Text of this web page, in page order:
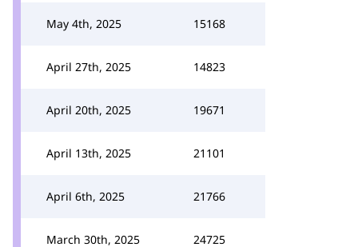
May 4th, 2025 15168
April 27th, 2025 14823
April 20th, 2025 19671
April 13th, 2025 21101
April 6th, 2025 21766
March 30th, 2025 24725